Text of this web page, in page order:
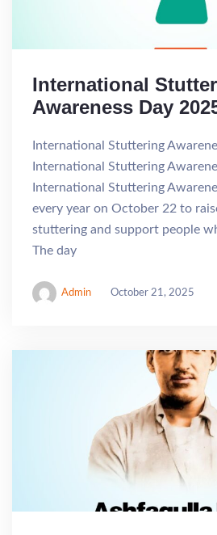
International
Awareness Day
International Stuttering
International Stuttering
International Stuttering
every year on October 22 to
stuttering and support people
The day
Admin October 21, 2025